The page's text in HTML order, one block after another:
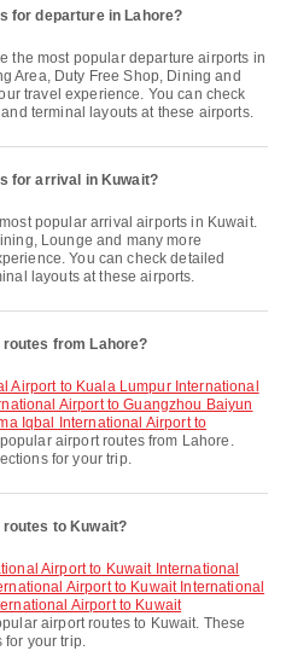
for departure in Lahore?
the most popular departure airports in
Area, Duty Free Shop, Dining and
travel experience. You can check
terminal layouts at these airports.
for arrival in Kuwait?
popular arrival airports in Kuwait.
Lounge and many more
You can check detailed
layouts at these airports.
from Lahore?
Airport to Guangzhou Baiyun
Iqbal International Airport to
airport routes from Lahore.
for your trip.
to Kuwait?
Airport to Kuwait International
Airport to Kuwait
airport routes to Kuwait. These
for your trip.